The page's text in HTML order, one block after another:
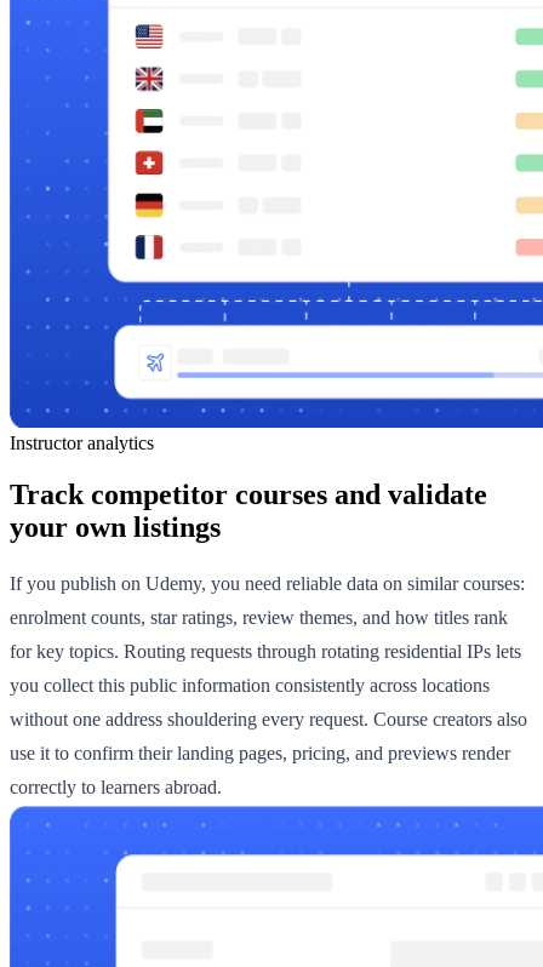
Instructor analytics
Track competitor courses and validate
your own listings
If you publish on Udemy, you need reliable data on similar courses:
enrolment counts, star ratings, review themes, and how titles rank
for key topics. Routing requests through rotating residential IPs lets
you collect this public information consistently across locations
without one address shouldering every request. Course creators also
use it to confirm their landing pages, pricing, and previews render
correctly to learners abroad.